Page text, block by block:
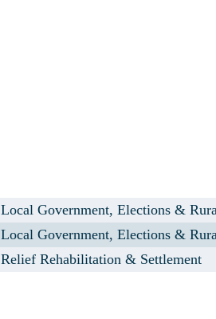
Local Government, Elections &
Local Government, Elections &
Relief Rehabilitation & Settlement